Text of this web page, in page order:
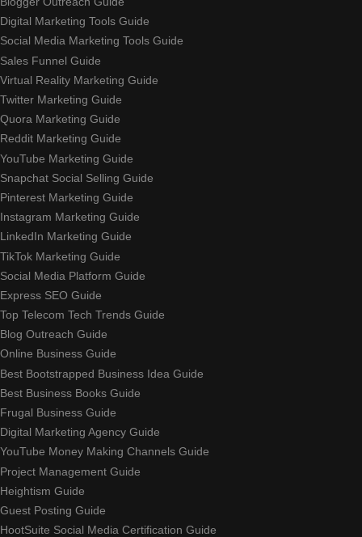
Digital Marketing Tools Guide
Social Media Marketing Tools Guide
Sales Funnel Guide
Virtual Reality Marketing Guide
Twitter Marketing Guide
Quora Marketing Guide
Reddit Marketing Guide
YouTube Marketing Guide
Snapchat Social Selling Guide
Pinterest Marketing Guide
Instagram Marketing Guide
LinkedIn Marketing Guide
TikTok Marketing Guide
Social Media Platform Guide
Express SEO Guide
Top Telecom Tech Trends Guide
Blog Outreach Guide
Online Business Guide
Best Bootstrapped Business Idea Guide
Best Business Books Guide
Frugal Business Guide
Digital Marketing Agency Guide
YouTube Money Making Channels Guide
Project Management Guide
Heightism Guide
Guest Posting Guide
HootSuite Social Media Certification Guide